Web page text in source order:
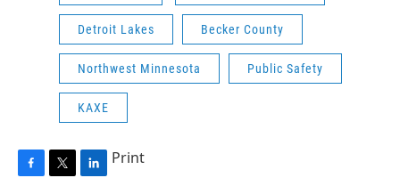
Detroit Lakes Becker County
Northwest Minnesota Public Safety
KAXE
Print